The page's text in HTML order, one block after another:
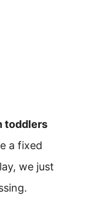
toddlers
a fixed
we just